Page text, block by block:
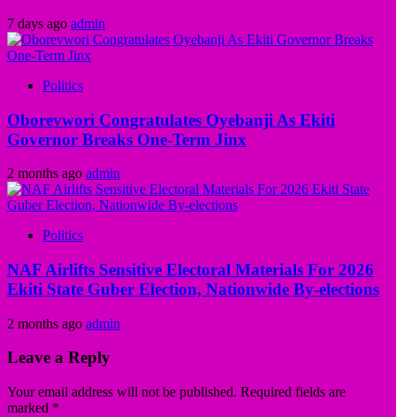
7 days ago admin
Politics
Oborevwori Congratulates Oyebanji As Ekiti
Governor Breaks One-Term Jinx
2 months ago admin
Politics
NAF Airlifts Sensitive Electoral Materials For 2026
Ekiti State Guber Election, Nationwide By-elections
2 months ago admin
Leave a Reply
Your email address will not be published. Required fields are
marked *